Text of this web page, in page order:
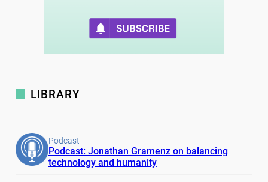
LIBRARY
Podcast
Podcast: Jonathan Gramenz on balancing
technology and humanity